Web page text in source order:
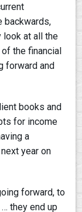
backwards,
look at all the
the financial
forward and
books and
for income
a
year on
forward, to
they end up